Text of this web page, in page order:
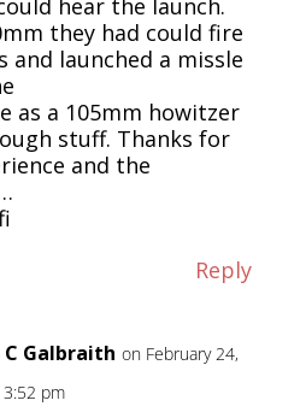
hear the launch.
they had could fire
and launched a missle
as a 105mm howitzer
stuff. Thanks for
and the
Reply
C Galbraith on February 24,
pm